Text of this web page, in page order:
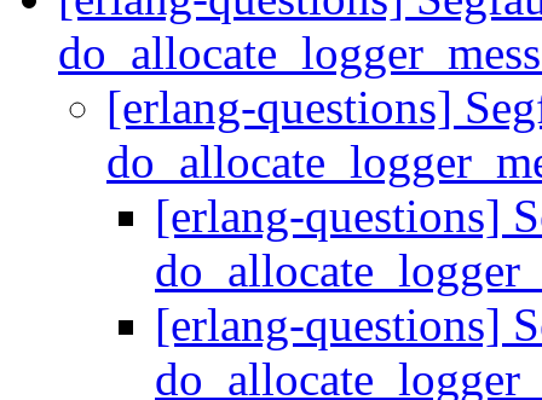
[erlang-questions]
[erlang-questions]
[erlang-questions]